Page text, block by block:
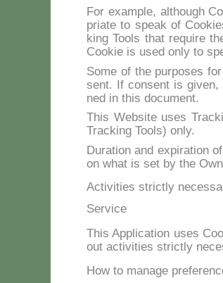
For exam­ple, al­thou­gh
pria­te to speak of
king Tools that re­qui­re
Coo­kie is used on­ly to
So­me of the pur­po­ses
sent. If con­sent is
ned in this do­cu­ment.
This Web­si­te uses
Trac­king Tools) on­ly.
Du­ra­tion and ex­pi­ra­tion
on what is set by the
Activities strictly
Service
This Ap­pli­ca­tion uses
out ac­ti­vi­ties stric­tly
How to manage